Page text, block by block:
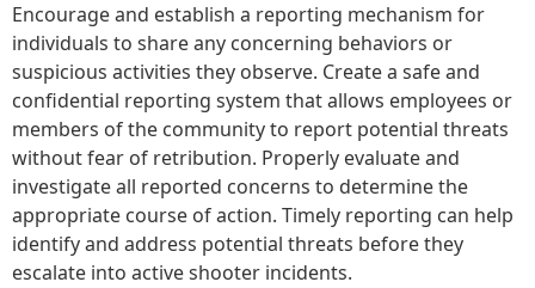
Encourage and establish a reporting mechanism for
individuals to share any concerning behaviors or
suspicious activities they observe. Create a safe and
confidential reporting system that allows employees or
members of the community to report potential threats
without fear of retribution. Properly evaluate and
investigate all reported concerns to determine the
appropriate course of action. Timely reporting can help
identify and address potential threats before they
escalate into active shooter incidents.